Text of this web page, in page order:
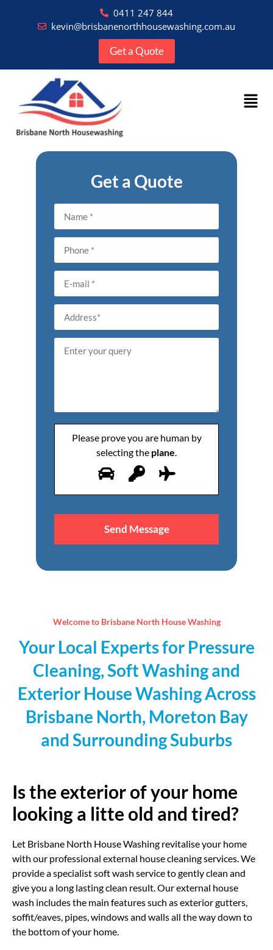
0411 247 844
kevin@brisbanenorthhousewashing.com.au
Get a Quote
Get a Quote
Please prove you are human by
selecting the plane.
empty.
Welcome to Brisbane North House Washing
Your Local Experts for Pressure
Cleaning, Soft Washing and
Exterior House Washing Across
Brisbane North, Moreton Bay
and Surrounding Suburbs
Is the exterior of your home
looking a litte old and tired?
Let Brisbane North House Washing revitalise your home
with our professional external house cleaning services. We
provide a specialist soft wash service to gently clean and
give you a long lasting clean result. Our external house
wash includes the main features such as exterior gutters,
soffit/eaves, pipes, windows and walls all the way down to
the bottom of your home.